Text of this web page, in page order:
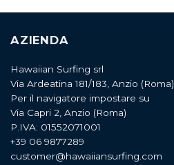
AZIENDA
Hawaiian Surfing srl
Via Ardeatina 181/183, Anzio (Roma)
Per il navigatore impostare su
Via Capri 2, Anzio (Roma)
P.IVA: 01552071001
+39 06 9877289
customer@hawaiiansurfing.com